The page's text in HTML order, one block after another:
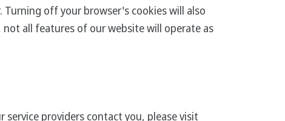
off your browser's cookies will also
all features of our website will operate as
providers contact you, please visit